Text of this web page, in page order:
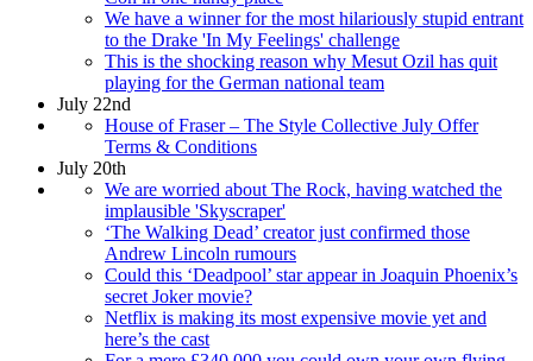
We have a winner for the most hilariously stupid entrant
to the Drake 'In My Feelings' challenge
This is the shocking reason why Mesut Ozil has quit
playing for the German national team
July 22nd
House of Fraser – The Style Collective July Offer
Terms & Conditions
July 20th
We are worried about The Rock, having watched the
implausible 'Skyscraper'
‘The Walking Dead’ creator just confirmed those
Andrew Lincoln rumours
Could this ‘Deadpool’ star appear in Joaquin Phoenix’s
secret Joker movie?
Netflix is making its most expensive movie yet and
here’s the cast